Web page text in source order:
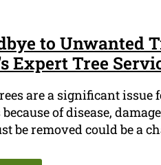
to Unwanted
Expert Tree
are a significant issue
of disease,
be removed could be a